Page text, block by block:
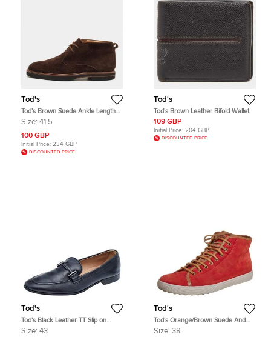
Tod's
Tod's Brown Suede Ankle Length
Boots Size 41.5
Size: 41.5
100 GBP
Initial Price: 234 GBP
DISCOUNTED PRICE
Tod's
Tod's Brown Leather Bifold Wallet
109 GBP
Initial Price: 204 GBP
DISCOUNTED PRICE
Tod's
Tod's Black Leather TT Slip on
Loafers Size 43
Size: 43
Tod's
Tod's Orange/Brown Suede And
Leather High Top Sneakers Size 38
Size: 38